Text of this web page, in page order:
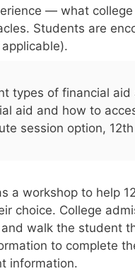
— what college
Students are
types of financial aid
aid and how to
session option,
a workshop to help
choice. College
walk the student
to complete
information.